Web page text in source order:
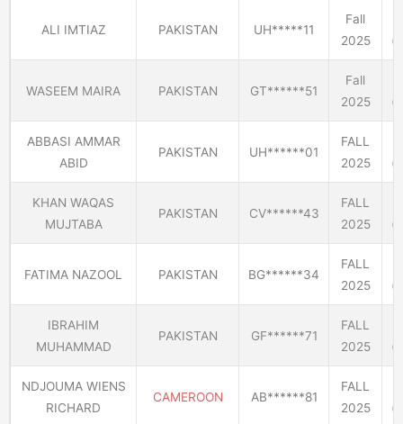
ALI IMTIAZ PAKISTAN UH*****11
Fall
2025
WASEEM MAIRA PAKISTAN GT******51
Fall
2025
ABBASI AMMAR
ABID
PAKISTAN UH******01
FALL
2025
KHAN WAQAS
MUJTABA
PAKISTAN CV******43
FALL
2025
FATIMA NAZOOL PAKISTAN BG******34
FALL
2025
IBRAHIM
MUHAMMAD
PAKISTAN GF******71
FALL
2025
NDJOUMA WIENS
RICHARD
CAMEROON AB******81
FALL
2025